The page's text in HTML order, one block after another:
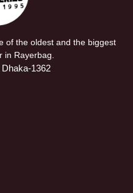
of the oldest and the biggest
in Rayerbag.
1362